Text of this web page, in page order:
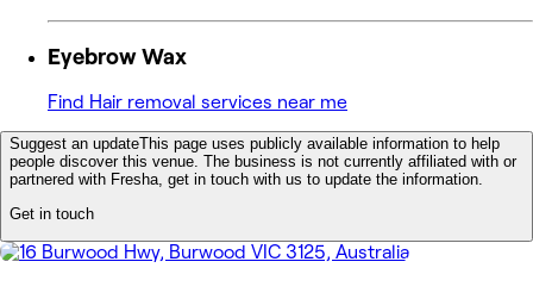
Eyebrow Wax
Find Hair removal services near me
Suggest an updateThis page uses publicly available information to help
people discover this venue. The business is not currently affiliated with or
partnered with Fresha, get in touch with us to update the information.
Get in touch